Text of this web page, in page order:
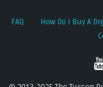
FAQ How Do I Buy A